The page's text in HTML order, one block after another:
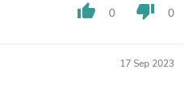
thumb_up 0 thumb_down 0
17 Sep 2023